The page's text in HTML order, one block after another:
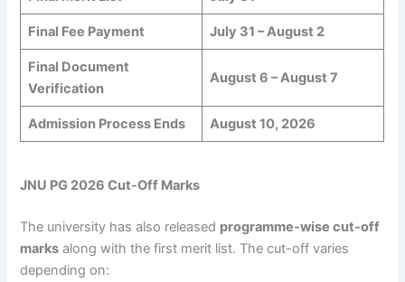
Final Fee Payment July 31 – August 2
Final Document
Verification
August 6 – August 7
Admission Process Ends August 10, 2026
JNU PG 2026 Cut-Off Marks
The university has also released programme-wise cut-off
marks along with the first merit list. The cut-off varies
depending on: